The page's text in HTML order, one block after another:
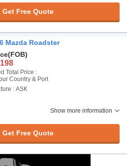
Get Free Quote
Mazda Roadster
(FOB)
Total Price :
Country & Port
: ASK
Show more information
Get Free Quote